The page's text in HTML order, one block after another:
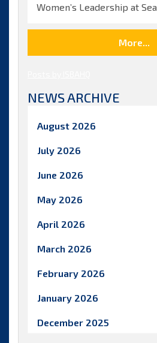
Women’s Leadership at Sea
More...
NEWS ARCHIVE
August 2026
July 2026
June 2026
May 2026
April 2026
March 2026
February 2026
January 2026
December 2025